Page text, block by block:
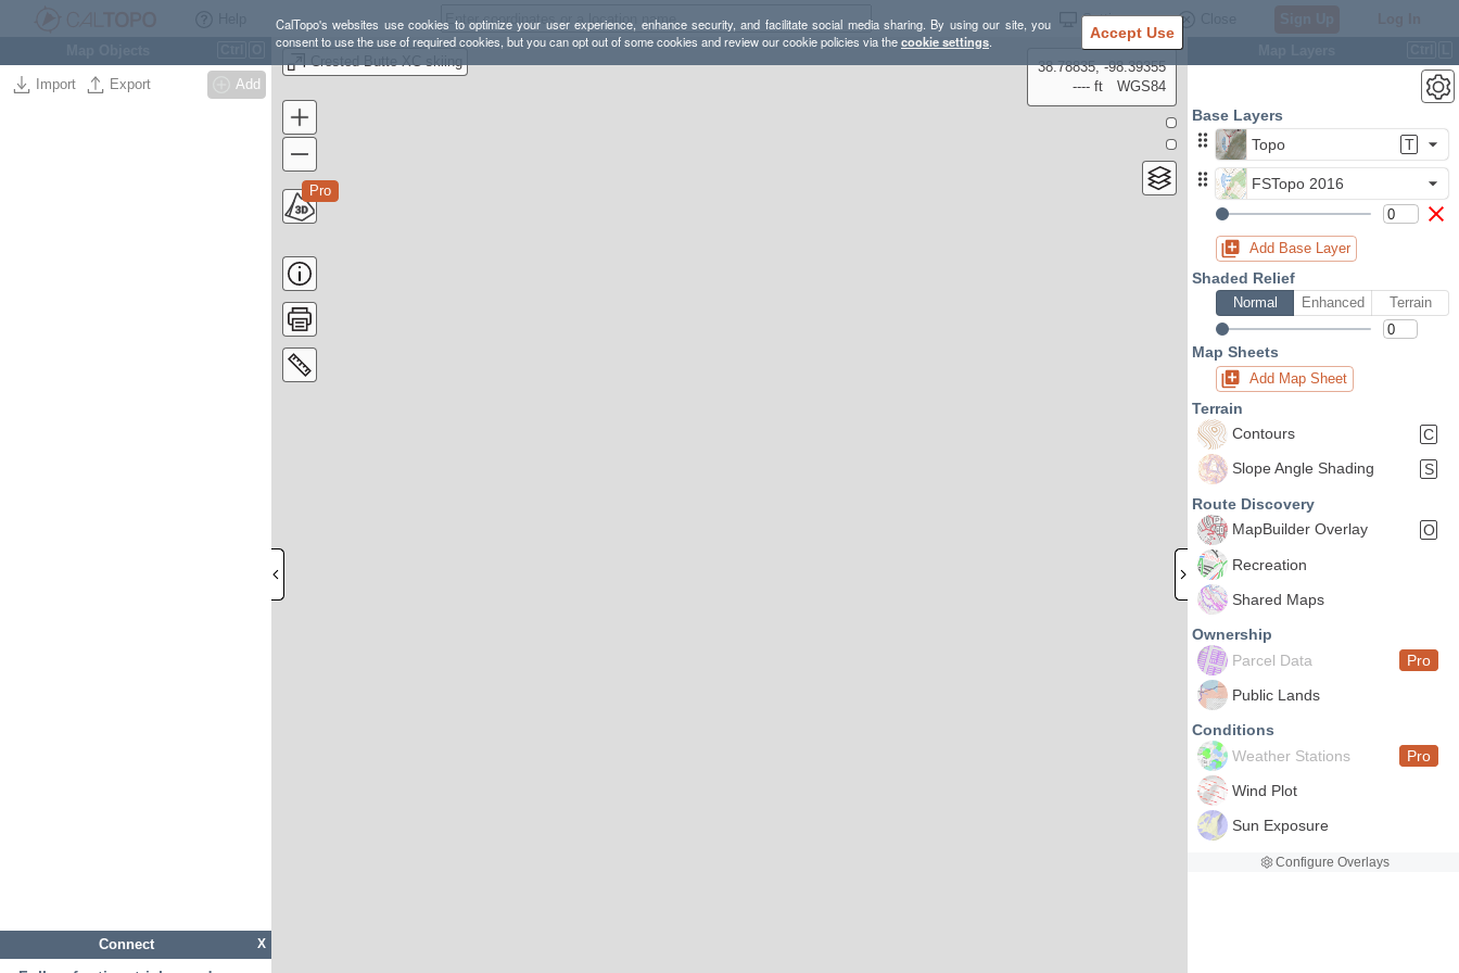
CalTopo's websites use cookies to optimize your user experience, enhance security, and facilitate social media sharing. By using our site, you
consent to use the use of required cookies, but you can opt out of some cookies and review our cookie policies via thecookie settings. Accept Use
Settings
Import Export Add
X
Connect
Crested Butte XC skiing
Pro
38.78835, -98.39355
---- ft
WGS84
Base Layers
Topo
T
FSTopo 2016
Add Base Layer
Shaded Relief
Normal Enhanced Terrain
Map Sheets
Add Map Sheet
Terrain
Contours
C
Slope Angle Shading
S
Route Discovery
MapBuilder Overlay
O
Recreation
Shared Maps
Ownership
Parcel Data
Pro
Public Lands
Conditions
Weather Stations
Pro
Wind Plot
Sun Exposure
Configure Overlays